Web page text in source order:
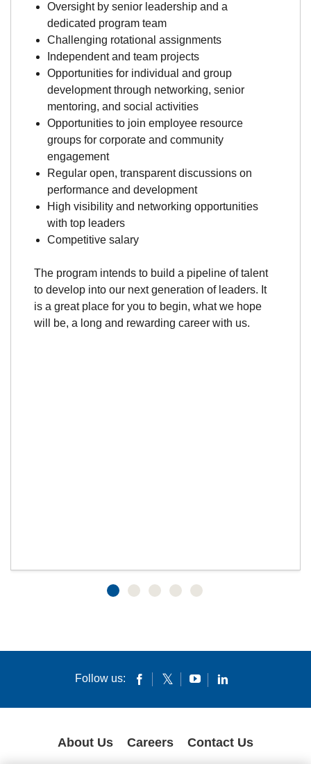
Oversight by senior leadership and a
dedicated program team
Challenging rotational assignments
Independent and team projects
Opportunities for individual and group
development through networking, senior
mentoring, and social activities
Opportunities to join employee resource
groups for corporate and community
engagement
Regular open, transparent discussions on
performance and development
High visibility and networking opportunities
with top leaders
Competitive salary
The program intends to build a pipeline of talent
to develop into our next generation of leaders. It
is a great place for you to begin, what we hope
will be, a long and rewarding career with us.
Follow us:
About Us Careers Contact Us